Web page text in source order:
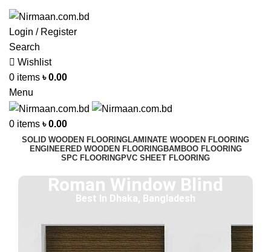
Login / Register
Search
Wishlist
0 items ৳0.00
Menu
0 items ৳0.00
SOLID WOODEN FLOORINGLAMINATE WOODEN FLOORING
ENGINEERED WOODEN FLOORINGBAMBOO FLOORING
SPC FLOORINGPVC SHEET FLOORING
Roman Window Blind
Best In Dhaka, Bangladesh